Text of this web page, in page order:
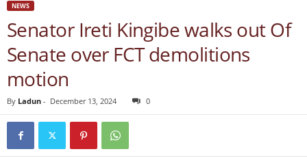
NEWS
Senator Ireti Kingibe walks out Of
Senate over FCT demolitions
motion
By Ladun - December 13, 2024 0